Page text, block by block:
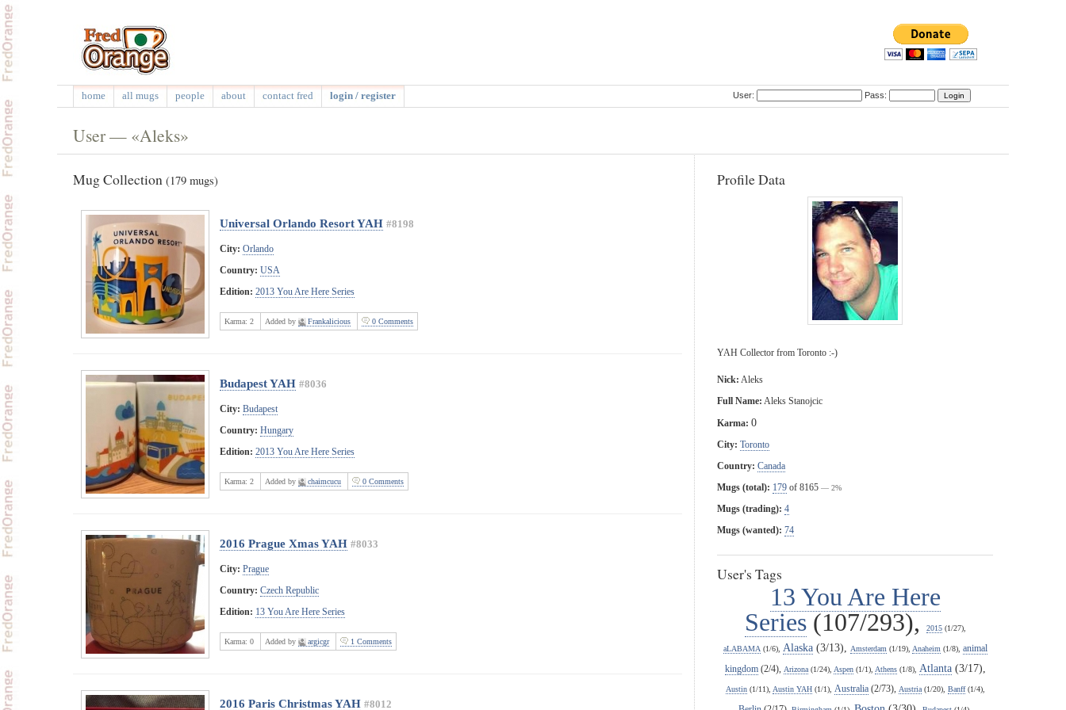
home all mugs people about contact fred login / register User: Pass:
User — «Aleks»
Profile Data
YAH Collector from Toronto :-)
Nick: Aleks
Full Name: Aleks Stanojcic
Karma: 0
City: Toronto
Country: Canada
Mugs (total): 179 of 8165 — 2%
Mugs (trading): 4
Mugs (wanted): 74
User's Tags
13 You Are Here
Series(107/293), 2015(1/27),
aLABAMA (1/6), Alaska(3/13), Amsterdam (1/19), Anaheim (1/8), animal
kingdom(2/4), Arizona(1/24), Aspen(1/1), Athens(1/8), Atlanta(3/17),
Austin(1/11), Austin YAH(1/1), Australia(2/73), Austria(1/20), Banff(1/4),
Mug Collection (179 mugs)
Universal Orlando Resort YAH #8198
City: Orlando
Country: USA
Edition: 2013 You Are Here Series
Karma: 2 Added by Frankalicious 0 Comments
Budapest YAH #8036
City: Budapest
Country: Hungary
Edition: 2013 You Are Here Series
Karma: 2 Added by chaimcucu 0 Comments
2016 Prague Xmas YAH #8033
City: Prague
Country: Czech Republic
Edition: 13 You Are Here Series
Karma: 0 Added by argicgr 1 Comments
2016 Paris Christmas YAH #8012